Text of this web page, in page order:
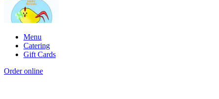
Menu
Catering
Gift Cards
Order online